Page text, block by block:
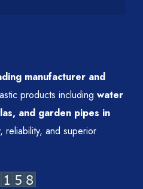
manufacturer and
products including water
and garden pipes in
reliability, and superior